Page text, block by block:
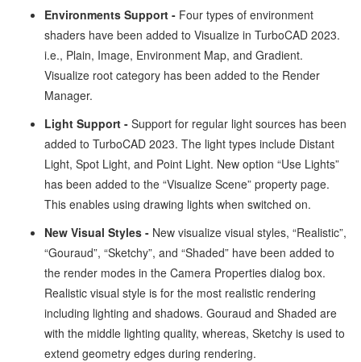
Environments Support - Four types of environment
shaders have been added to Visualize in TurboCAD 2023.
i.e., Plain, Image, Environment Map, and Gradient.
Visualize root category has been added to the Render
Manager.
Light Support - Support for regular light sources has been
added to TurboCAD 2023. The light types include Distant
Light, Spot Light, and Point Light. New option “Use Lights”
has been added to the “Visualize Scene” property page.
This enables using drawing lights when switched on.
New Visual Styles - New visualize visual styles, “Realistic”,
“Gouraud”, “Sketchy”, and “Shaded” have been added to
the render modes in the Camera Properties dialog box.
Realistic visual style is for the most realistic rendering
including lighting and shadows. Gouraud and Shaded are
with the middle lighting quality, whereas, Sketchy is used to
extend geometry edges during rendering.